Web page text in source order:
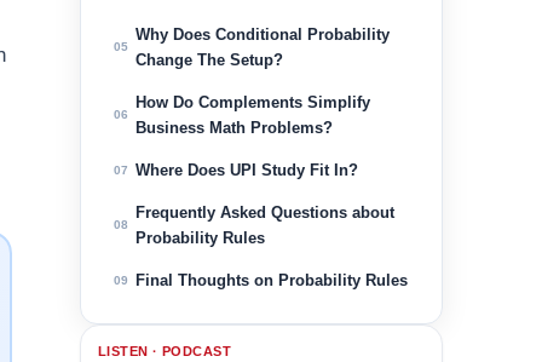
05
Why Does Conditional Probability
Change The Setup?
06
How Do Complements Simplify
Business Math Problems?
07 Where Does UPI Study Fit In?
08
Frequently Asked Questions about
Probability Rules
09 Final Thoughts on Probability Rules
LISTEN · PODCAST